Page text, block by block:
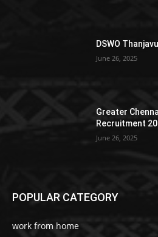
DSWO
June 26, 2025
Greater
Recruitment
June 26, 2025
POPULAR CATEGORY
work from home